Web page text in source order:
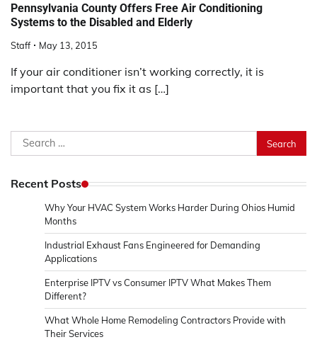
Pennsylvania County Offers Free Air Conditioning
Systems to the Disabled and Elderly
Staff May 13, 2015
If your air conditioner isn’t working correctly, it is
important that you fix it as […]
Search
for:
Recent Posts
Why Your HVAC System Works Harder During Ohios Humid
Months
Industrial Exhaust Fans Engineered for Demanding
Applications
Enterprise IPTV vs Consumer IPTV What Makes Them
Different?
What Whole Home Remodeling Contractors Provide with
Their Services